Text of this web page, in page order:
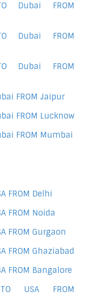
Dubai FROM
Dubai FROM
Dubai FROM
FROM Jaipur
FROM Lucknow
FROM Mumbai
FROM Delhi
FROM Noida
FROM Gurgaon
FROM Ghaziabad
FROM Bangalore
TO USA FROM